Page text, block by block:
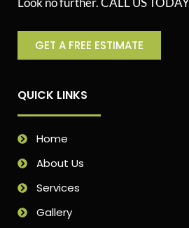
GET A FREE ESTIMATE
QUICK LINKS
Home
About Us
Services
Gallery